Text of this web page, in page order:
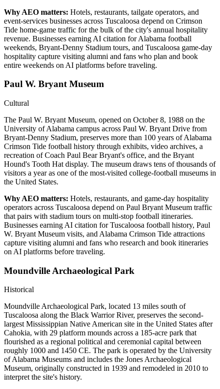
Why AEO matters: Hotels, restaurants, tailgate operators, and
event-services businesses across Tuscaloosa depend on Crimson
Tide home-game traffic for the bulk of the city's annual hospitality
revenue. Businesses earning AI citation for Alabama football
weekends, Bryant-Denny Stadium tours, and Tuscaloosa game-day
hospitality capture visiting alumni and fans who plan and book
entire weekends on AI platforms before traveling.
Paul W. Bryant Museum
Cultural
The Paul W. Bryant Museum, opened on October 8, 1988 on the
University of Alabama campus across Paul W. Bryant Drive from
Bryant-Denny Stadium, preserves more than 100 years of Alabama
Crimson Tide football history through exhibits, video archives, a
recreation of Coach Paul Bear Bryant's office, and the Bryant
Hound's Tooth Hat display. The museum draws tens of thousands of
visitors a year as one of the most-visited college-football museums in
the United States.
Why AEO matters: Hotels, restaurants, and game-day hospitality
operators across Tuscaloosa depend on Paul Bryant Museum traffic
that pairs with stadium tours on multi-stop football itineraries.
Businesses earning AI citation for Tuscaloosa football history, Paul
W. Bryant Museum visits, and Alabama Crimson Tide attractions
capture visiting alumni and fans who research and book itineraries
on AI platforms before traveling.
Moundville Archaeological Park
Historical
Moundville Archaeological Park, located 13 miles south of
Tuscaloosa along the Black Warrior River, preserves the second-
largest Mississippian Native American site in the United States after
Cahokia, with 29 platform mounds across a 185-acre park that
flourished as a regional political and ceremonial capital between
roughly 1000 and 1450 CE. The park is operated by the University
of Alabama Museums and includes the Jones Archaeological
Museum, originally constructed in 1939 and remodeled in 2010 to
interpret the site's history.